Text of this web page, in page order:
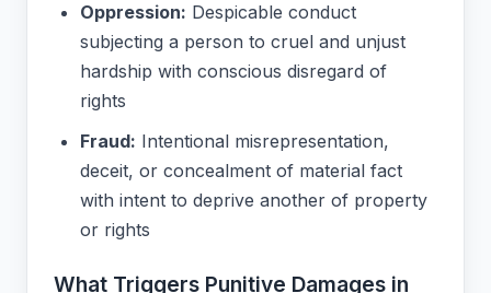
Oppression: Despicable conduct
subjecting a person to cruel and unjust
hardship with conscious disregard of
rights
Fraud: Intentional misrepresentation,
deceit, or concealment of material fact
with intent to deprive another of property
or rights
What Triggers Punitive Damages in